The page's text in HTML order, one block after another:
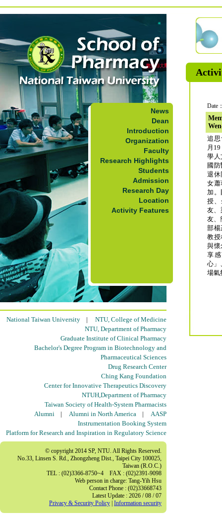
News
Dean
Introduction
Organization
Faculty
Research Highlights
Students
Admission
Research Day
Location
Activity Features
National Taiwan University | NTU, College of Medicine
NTU, Department of Pharmacy
Graduate Institute of Clinical Pharmacy
Bachelor's Degree Program in Biotechnology and
Pharmaceutical Sciences
Drug Research Center
Ching Kang Foundation
Center for Innovative Therapeutics Discovery
NTUH,Department of Pharmacy
Taiwan Society of Health-System Pharmacists
Alumni | Alumni in North America | AASP
Instrumentation Booking System
Platform for Research and Inspiration in Regulatory Science
© copyright 2014 SP, NTU. All Rights Reserved.
No.33, Linsen S. Rd., Zhongzheng Dist., Taipei City 100025,
Taiwan (R.O.C.)
TEL : (02)3366-8750~4 FAX : (02)2391-9098
Web person in charge: Tang-Yih Hsu
Contact Phone : (02)33668743
Latest Update : 2026 / 08 / 07
Privacy & Security Policy Information security
Date
追
月
學人
國
退休
女蕭
加
授、
友、
友、
部楊
教授
與懷
享
心」
場氣